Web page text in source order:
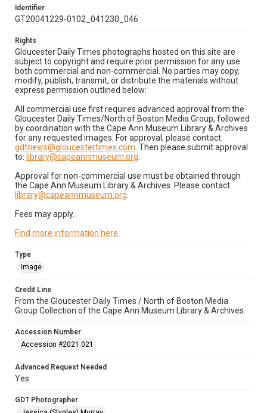
Identifier
GT20041229-0102_041230_046
Rights
Gloucester Daily Times photographs hosted on this site are
subject to copyright and require prior permission for any use
both commercial and non-commercial. No parties may copy,
modify, publish, transmit, or distribute the materials without
express permission outlined below:
All commercial use first requires advanced approval from the
Gloucester Daily Times/North of Boston Media Group, followed
by coordination with the Cape Ann Museum Library & Archives
for any requested images. For approval, please contact:
gdtnews@gloucestertimes.com . Then please submit approval
to: library@capeannmuseum.org
Approval for non-commercial use must be obtained through
the Cape Ann Museum Library & Archives. Please contact:
library@capeannmuseum.org
Fees may apply.
Find more information here
Type
Image
Credit Line
From the Gloucester Daily Times / North of Boston Media
Group Collection of the Cape Ann Museum Library & Archives
Accession Number
Accession #2021.021
Advanced Request Needed
Yes
GDT Photographer